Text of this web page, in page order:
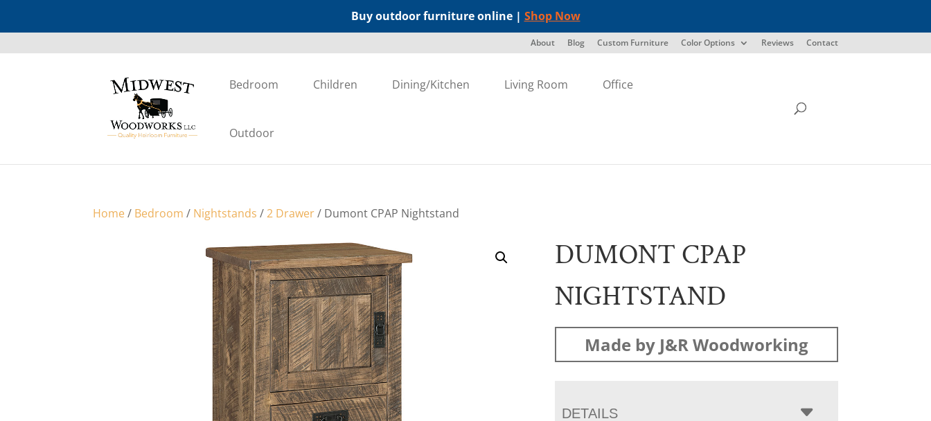
Buy outdoor furniture online | Shop Now
About Blog Custom Furniture Color Options Reviews Contact
Bedroom Children Dining/Kitchen Living Room Office
Outdoor
Home/ Bedroom / Nightstands /2 Drawer/ Dumont CPAP Nightstand
DUMONT CPAP
NIGHTSTAND
Made by J&R Woodworking
DETAILS